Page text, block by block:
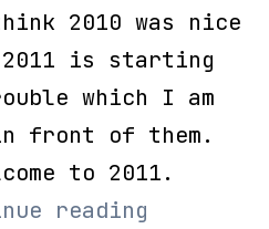
2010 was nice
is starting
which I am
front of them.
to 2011.
reading